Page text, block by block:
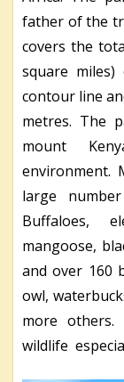
father of the
covers the
square
contour line
metres. The
mount
environment.
large
Buffaloes,
mangoose,
and over 160
owl,
more
wildlife